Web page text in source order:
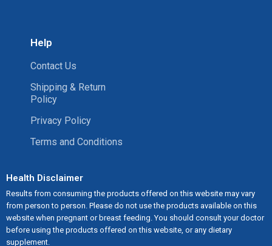
Help
Contact Us
Shipping & Return
Policy
Privacy Policy
Terms and Conditions
Health Disclaimer
Results from consuming the products offered on this website may vary
from person to person. Please do not use the products available on this
website when pregnant or breast feeding. You should consult your doctor
before using the products offered on this website, or any dietary
supplement.